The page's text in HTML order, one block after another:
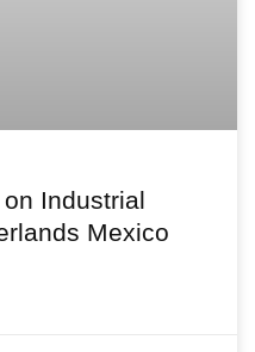
Industrial
Mexico